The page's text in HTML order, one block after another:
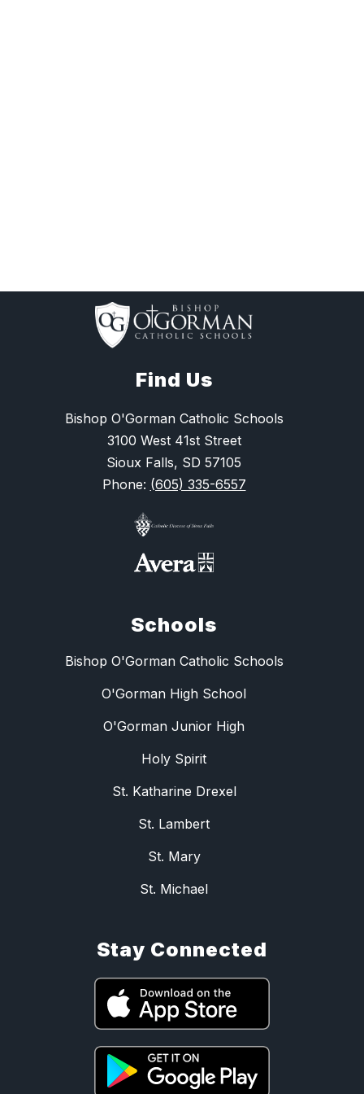
Find Us
Bishop O'Gorman Catholic Schools
3100 West 41st Street
Sioux Falls, SD 57105
Phone: (605) 335-6557
Schools
Bishop O'Gorman Catholic Schools
O'Gorman High School
O'Gorman Junior High
Holy Spirit
St. Katharine Drexel
St. Lambert
St. Mary
St. Michael
Stay Connected